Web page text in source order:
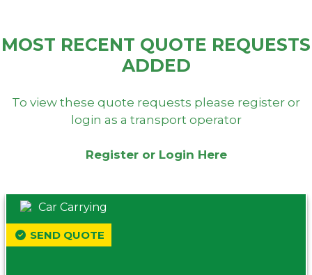
MOST RECENT QUOTE REQUESTS
ADDED
To view these quote requests please register or
login as a transport operator
Register or Login Here
Car Carrying
SEND QUOTE